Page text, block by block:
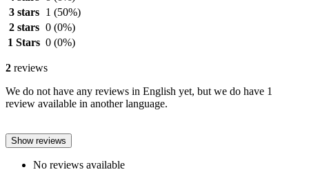
3 stars
1 (50%)
2 stars 0 (0%)
1 Stars 0 (0%)
2 reviews
We do not have any reviews in English yet, but we do have 1
review available in another language.
Show reviews
No reviews available